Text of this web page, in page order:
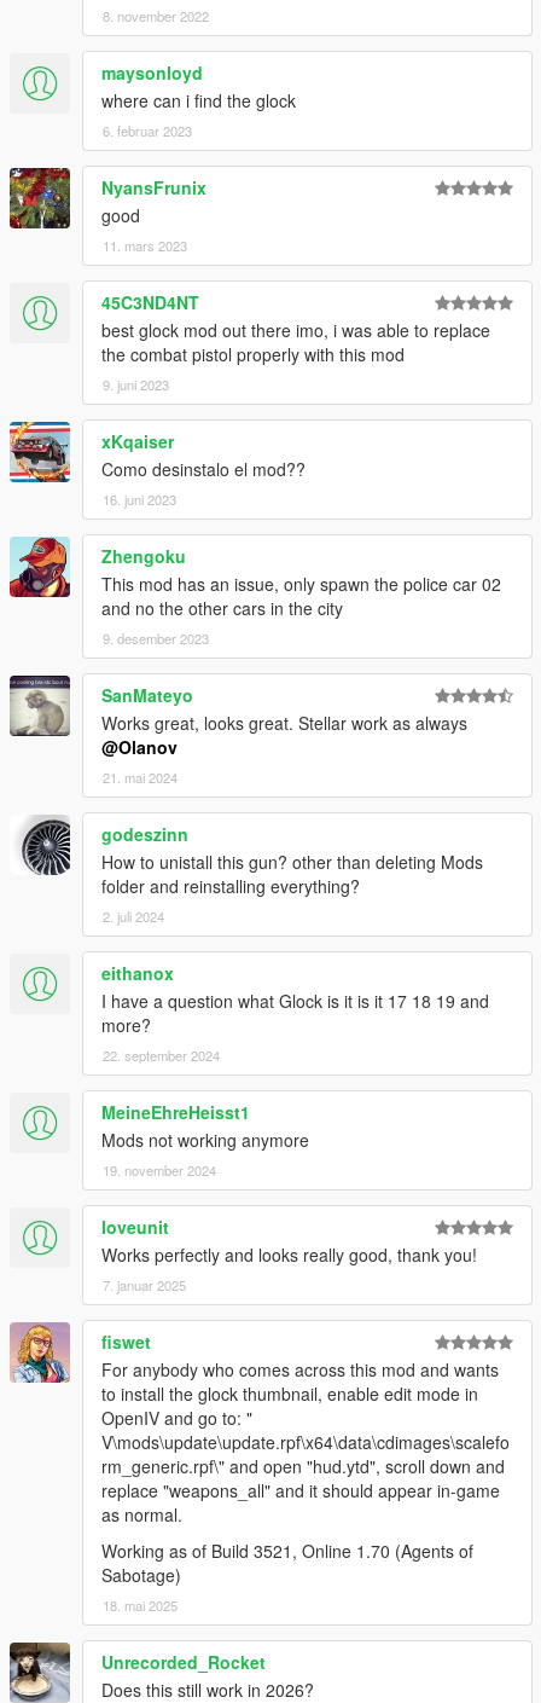
8. november 2022
maysonloyd
where can i find the glock
6. februar 2023
NyansFrunix
good
11. mars 2023
45C3ND4NT
best glock mod out there imo, i was able to replace
the combat pistol properly with this mod
9. juni 2023
xKqaiser
Como desinstalo el mod??
16. juni 2023
Zhengoku
This mod has an issue, only spawn the police car 02
and no the other cars in the city
9. desember 2023
SanMateyo
Works great, looks great. Stellar work as always
@Olanov
21. mai 2024
godeszinn
How to unistall this gun? other than deleting Mods
folder and reinstalling everything?
2. juli 2024
eithanox
I have a question what Glock is it is it 17 18 19 and
more?
22. september 2024
MeineEhreHeisst1
Mods not working anymore
19. november 2024
loveunit
Works perfectly and looks really good, thank you!
7. januar 2025
fiswet
For anybody who comes across this mod and wants
to install the glock thumbnail, enable edit mode in
OpenIV and go to: "
V\mods\update\update.rpf\x64\data\cdimages\scalefo
rm_generic.rpf\" and open "hud.ytd", scroll down and
replace "weapons_all" and it should appear in-game
as normal.
Working as of Build 3521, Online 1.70 (Agents of
Sabotage)
18. mai 2025
Unrecorded_Rocket
Does this still work in 2026?